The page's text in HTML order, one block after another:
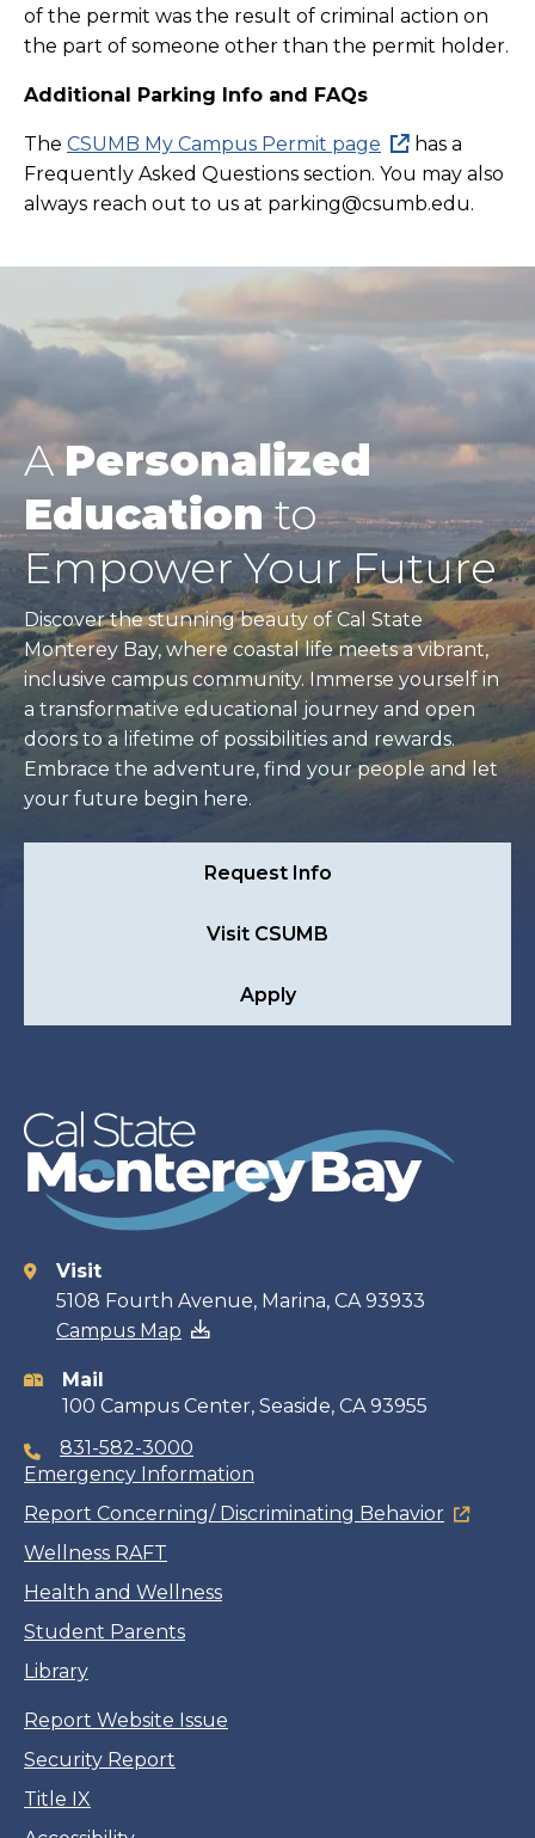
of the permit was the result of criminal action on
the part of someone other than the permit holder.
Additional Parking Info and FAQs
The CSUMB My Campus Permit page
has a
Frequently Asked Questions section. You may also
always reach out to us at parking@csumb.edu.
APersonalized
Educationto
Empower Your Future
Discover the stunning beauty of Cal State
Monterey Bay, where coastal life meets a vibrant,
inclusive campus community. Immerse yourself in
a transformative educational journey and open
doors to a lifetime of possibilities and rewards.
Embrace the adventure, find your people and let
your future begin here.
Request Info
Visit CSUMB
Apply
Contact
information
Visit
5108 Fourth Avenue, Marina, CA 93933
Campus Map
Mail
100 Campus Center, Seaside, CA 93955
831-582-3000
Emergency Information
Report Concerning/ Discriminating Behavior
Wellness RAFT
Health and Wellness
Student Parents
Library
Report Website Issue
Security Report
Title IX